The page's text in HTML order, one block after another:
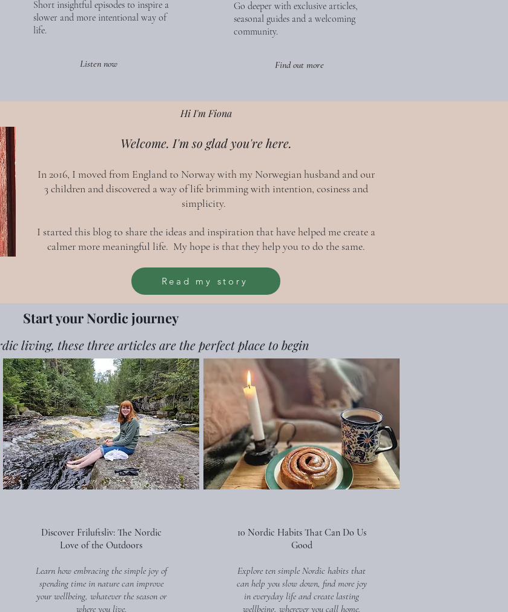
Short insightful episodes to inspire a
slower and more intentional way of
life.
Listen now
Go deeper with exclusive articles,
seasonal guides and a welcoming
community.
Find out more
Start your Nordic journey
living, these three articles are the perfect place to begin
Discover Friluftsliv: The Nordic
Love of the Outdoors
Learn how embracing the simple joy of
spending time in nature can improve
your wellbeing, whatever the season or
where you live.
10 Nordic Habits That Can Do Us
Good
Explore ten simple Nordic habits that
can help you slow down, find more joy
in everyday life and create lasting
wellbeing, wherever you call home.
Hi I'm Fiona
Welcome. I'm so glad you're here.
In 2016, I moved from England to Norway with my Norwegian husband and our
3 children and discovered a way of life brimming with intention, cosiness and
simplicity.
I started this blog to share the ideas and inspiration that have helped me create a
calmer more meaningful life. My hope is that they help you to do the same.
Read my story